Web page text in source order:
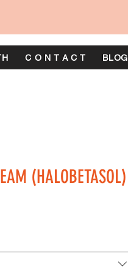
C O N T A C T BLOG
(HALOBETASOL)